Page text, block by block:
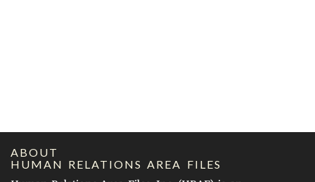
ABOUT
HUMAN RELATIONS AREA FILES